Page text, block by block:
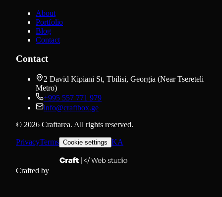
About
Portfolio
Blog
Contact
Contact
2 David Kipiani St, Tbilisi, Georgia (Near Tsereteli
Metro)
+995 557 771 979
info@craftbox.ge
© 2026 Craftarea. All rights reserved.
PrivacyTerms Cookie settings KA
Crafted by